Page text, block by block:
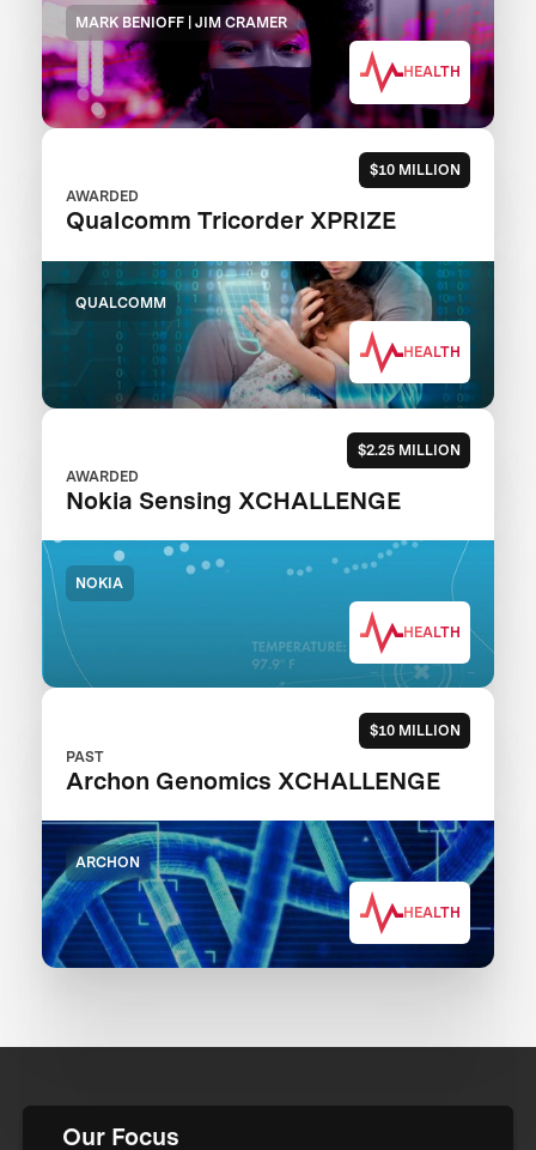
MARK BENIOFF | JIM CRAMER
HEALTH
$10 MILLION
AWARDED
Qualcomm Tricorder XPRIZE
QUALCOMM
HEALTH
$2.25 MILLION
AWARDED
Nokia Sensing XCHALLENGE
NOKIA
HEALTH
$10 MILLION
PAST
Archon Genomics XCHALLENGE
ARCHON
HEALTH
Our Focus